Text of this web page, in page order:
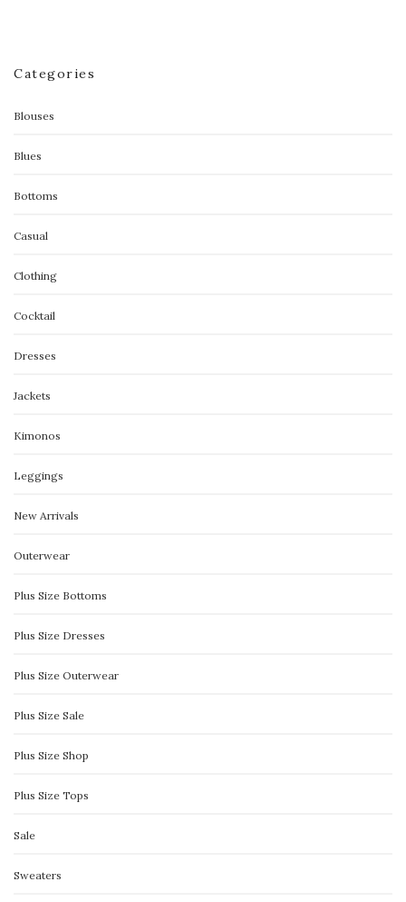
Categories
Blouses
Blues
Bottoms
Casual
Clothing
Cocktail
Dresses
Jackets
Kimonos
Leggings
New Arrivals
Outerwear
Plus Size Bottoms
Plus Size Dresses
Plus Size Outerwear
Plus Size Sale
Plus Size Shop
Plus Size Tops
Sale
Sweaters